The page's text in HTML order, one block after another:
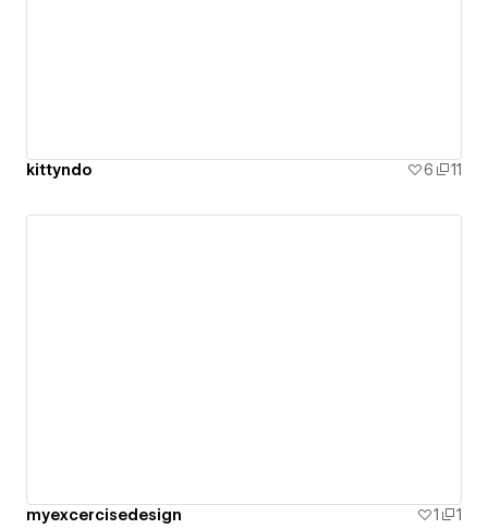
kittyndo 6 11
myexcercisedesign 1 1